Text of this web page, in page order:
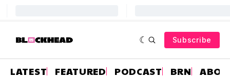
Subscribe
LATEST FEATURED PODCAST BRN